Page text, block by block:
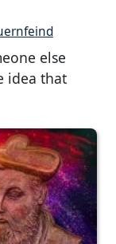
else
idea that